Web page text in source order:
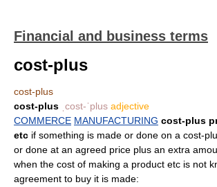
Financial and business terms
cost-plus
cost-plus
cost-plus ˌcost-ˈplus adjective
COMMERCE MANUFACTURING cost-plus
etc if something is made or done on a cost-
or done at an agreed price plus an extra
when the cost of making a product etc is not
agreement to buy it is made: